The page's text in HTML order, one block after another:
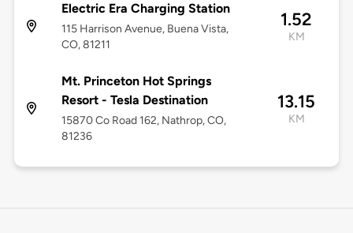
Electric Era Charging Station
115 Harrison Avenue, Buena Vista,
CO, 81211
1.52
KM
Mt. Princeton Hot Springs
Resort - Tesla Destination
15870 Co Road 162, Nathrop, CO,
81236
13.15
KM